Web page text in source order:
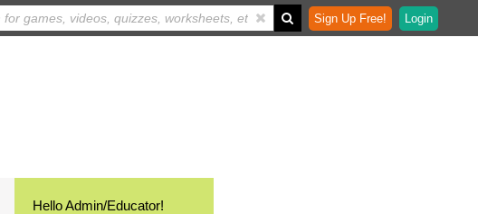
Sign Up Free! Login
Hello Admin/Educator!